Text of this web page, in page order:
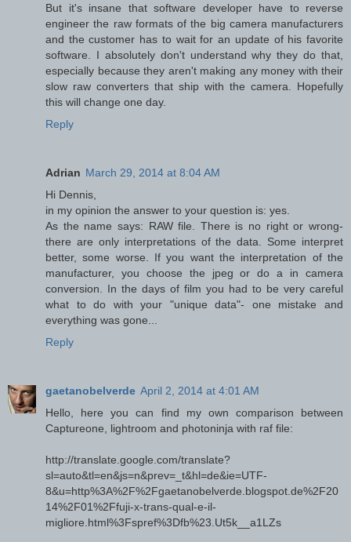
But it's insane that software developer have to reverse
engineer the raw formats of the big camera manufacturers
and the customer has to wait for an update of his favorite
software. I absolutely don't understand why they do that,
especially because they aren't making any money with their
slow raw converters that ship with the camera. Hopefully
this will change one day.
Reply
Adrian March 29, 2014 at 8:04 AM
Hi Dennis,
in my opinion the answer to your question is: yes.
As the name says: RAW file. There is no right or wrong-
there are only interpretations of the data. Some interpret
better, some worse. If you want the interpretation of the
manufacturer, you choose the jpeg or do a in camera
conversion. In the days of film you had to be very careful
what to do with your "unique data"- one mistake and
everything was gone...
Reply
gaetanobelverde April 2, 2014 at 4:01 AM
Hello, here you can find my own comparison between
Captureone, lightroom and photoninja with raf file:
http://translate.google.com/translate?
sl=auto&tl=en&js=n&prev=_t&hl=de&ie=UTF-
8&u=http%3A%2F%2Fgaetanobelverde.blogspot.de%2F20
14%2F01%2Ffuji-x-trans-qual-e-il-
migliore.html%3Fspref%3Dfb%23.Ut5k__a1LZs